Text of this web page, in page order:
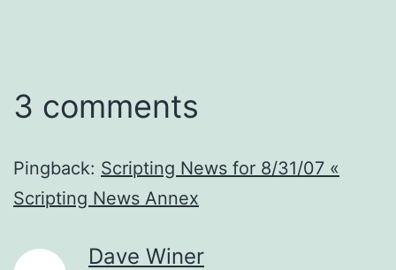
3 comments
Pingback: Scripting News for 8/31/07 «
Scripting News Annex
Dave Winer